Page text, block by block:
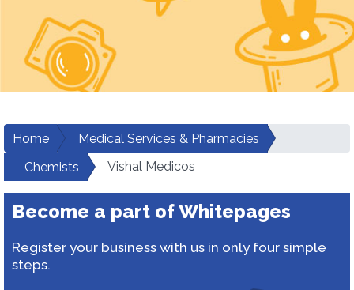
Home
Medical Services & Pharmacies
Chemists
Vishal Medicos
Become a part of Whitepages
Register your business with us in only four simple
steps.